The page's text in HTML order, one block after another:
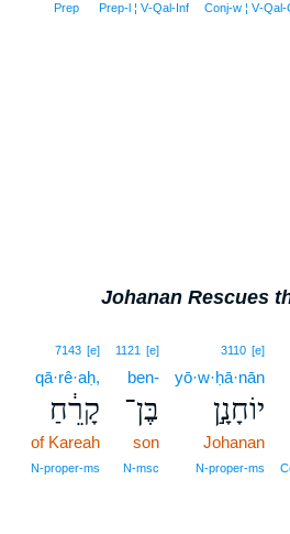
Conj‑w ¦
Prep‑l ¦ V‑Qal‑Inf
Prep
Johanan Rescues
3110 [e]
yō·w·ḥā·nān
יוֹחָנָ֣ן
Johanan
N‑proper‑ms
1121 [e]
ben-
בֶּן־
son
N‑msc
7143 [e]
qā·rê·aḥ,
קָרֵ֔חַ
of Kareah
N‑proper‑ms